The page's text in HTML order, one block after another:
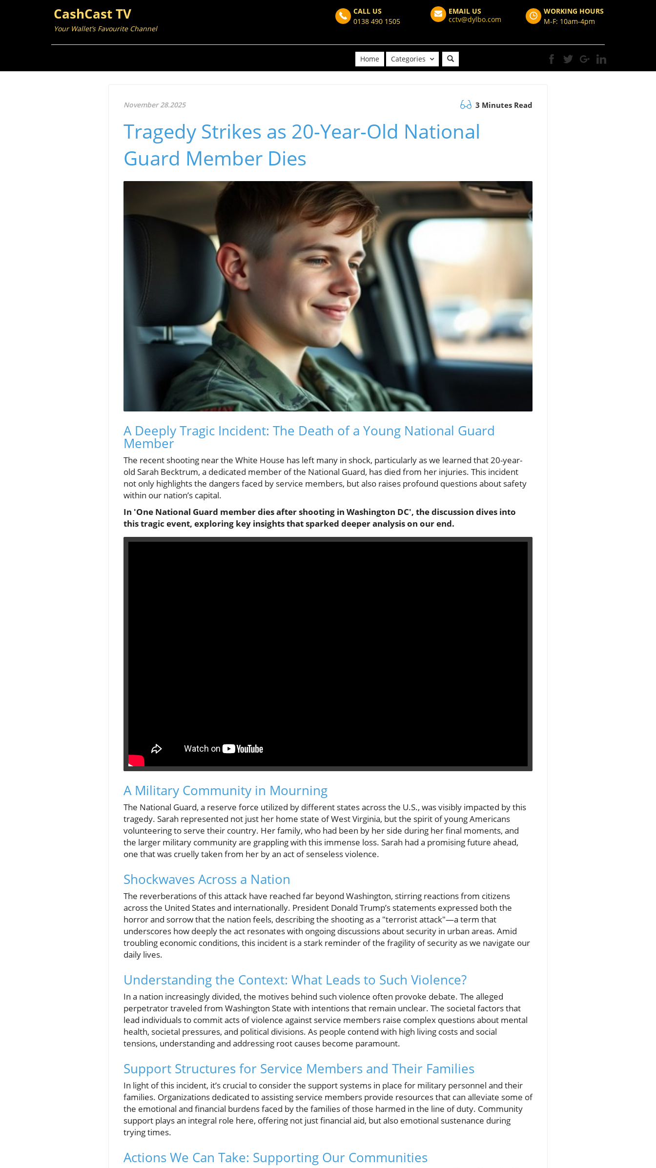
CashCast TV
Your Wallet’s Favourite Channel
CALL US
0138 490 1505
EMAIL US
cctv@dylbo.com
WORKING HOURS
M-F: 10am-4pm
Home Categories
November 28.2025 3 Minutes Read
Tragedy Strikes as 20-Year-Old National
Guard Member Dies
A Deeply Tragic Incident: The Death of a Young National Guard
Member
The recent shooting near the White House has left many in shock, particularly as we learned that 20-year-
old Sarah Becktrum, a dedicated member of the National Guard, has died from her injuries. This incident
not only highlights the dangers faced by service members, but also raises profound questions about safety
within our nation’s capital.
In 'One National Guard member dies after shooting in Washington DC', the discussion dives into
this tragic event, exploring key insights that sparked deeper analysis on our end.
A Military Community in Mourning
The National Guard, a reserve force utilized by different states across the U.S., was visibly impacted by this
tragedy. Sarah represented not just her home state of West Virginia, but the spirit of young Americans
volunteering to serve their country. Her family, who had been by her side during her final moments, and
the larger military community are grappling with this immense loss. Sarah had a promising future ahead,
one that was cruelly taken from her by an act of senseless violence.
Shockwaves Across a Nation
The reverberations of this attack have reached far beyond Washington, stirring reactions from citizens
across the United States and internationally. President Donald Trump’s statements expressed both the
horror and sorrow that the nation feels, describing the shooting as a "terrorist attack"—a term that
underscores how deeply the act resonates with ongoing discussions about security in urban areas. Amid
troubling economic conditions, this incident is a stark reminder of the fragility of security as we navigate our
daily lives.
Understanding the Context: What Leads to Such Violence?
In a nation increasingly divided, the motives behind such violence often provoke debate. The alleged
perpetrator traveled from Washington State with intentions that remain unclear. The societal factors that
lead individuals to commit acts of violence against service members raise complex questions about mental
health, societal pressures, and political divisions. As people contend with high living costs and social
tensions, understanding and addressing root causes become paramount.
Support Structures for Service Members and Their Families
In light of this incident, it’s crucial to consider the support systems in place for military personnel and their
families. Organizations dedicated to assisting service members provide resources that can alleviate some of
the emotional and financial burdens faced by the families of those harmed in the line of duty. Community
support plays an integral role here, offering not just financial aid, but also emotional sustenance during
trying times.
Actions We Can Take: Supporting Our Communities